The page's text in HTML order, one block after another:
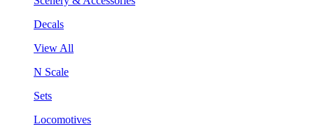
Decals
View All
N Scale
Sets
Locomotives